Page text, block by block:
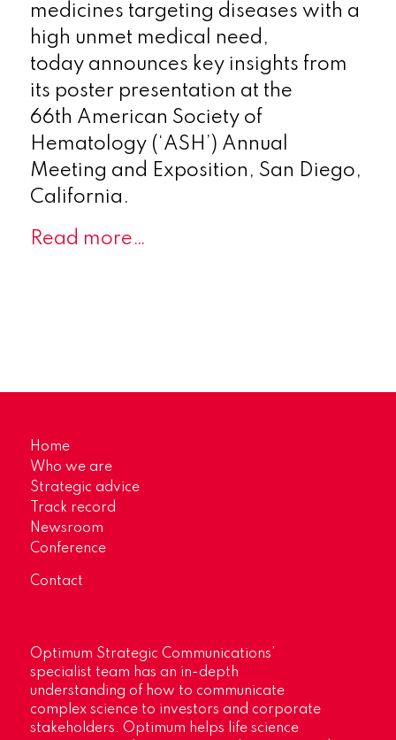
medicines targeting diseases with a
high unmet medical need,
today announces key insights from
its poster presentation at the
66th American Society of
Hematology (‘ASH’) Annual
Meeting and Exposition, San Diego,
California.
Read more…
Home
Who we are
Strategic advice
Track record
Newsroom
Conference
Contact
Optimum Strategic Communications’
specialist team has an in-depth
understanding of how to communicate
complex science to investors and corporate
stakeholders. Optimum helps life science